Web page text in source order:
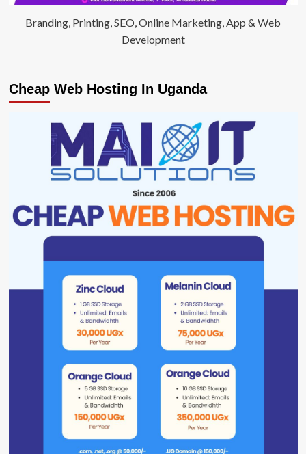
Branding, Printing, SEO, Online Marketing, App & Web
Development
Cheap Web Hosting In Uganda